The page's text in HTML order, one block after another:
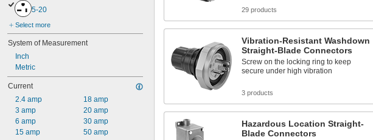
5-20
Select more
System of Measurement
Inch
Metric
Current
2.4 amp
3 amp
6 amp
15 amp
18 amp
20 amp
30 amp
50 amp
29 products
Vibration-Resistant Washdown
Straight-Blade Connectors
Screw on the locking ring to keep
secure under high vibration
3 products
Hazardous Location Straight-
Blade Connectors